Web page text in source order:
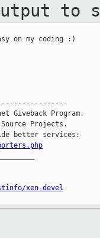
to
on my coding :)
Giveback Program.
Projects.
better services:
xen-devel